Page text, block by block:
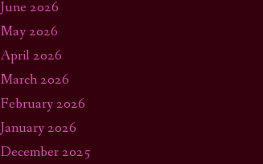
June 2026
May 2026
April 2026
March 2026
February 2026
January 2026
December 2025